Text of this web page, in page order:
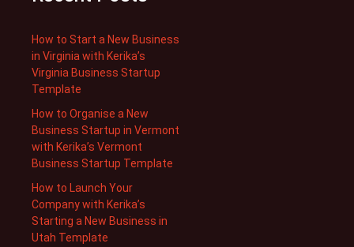
How to Start a New Business
in Virginia with Kerika’s
Virginia Business Startup
Template
How to Organise a New
Business Startup in Vermont
with Kerika’s Vermont
Business Startup Template
How to Launch Your
Company with Kerika’s
Starting a New Business in
Utah Template